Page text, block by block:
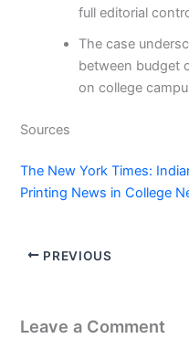
full editorial
The case
between budget
on college
Sources
The New York Times:
Printing News in College
PREVIOUS
Leave a Comment